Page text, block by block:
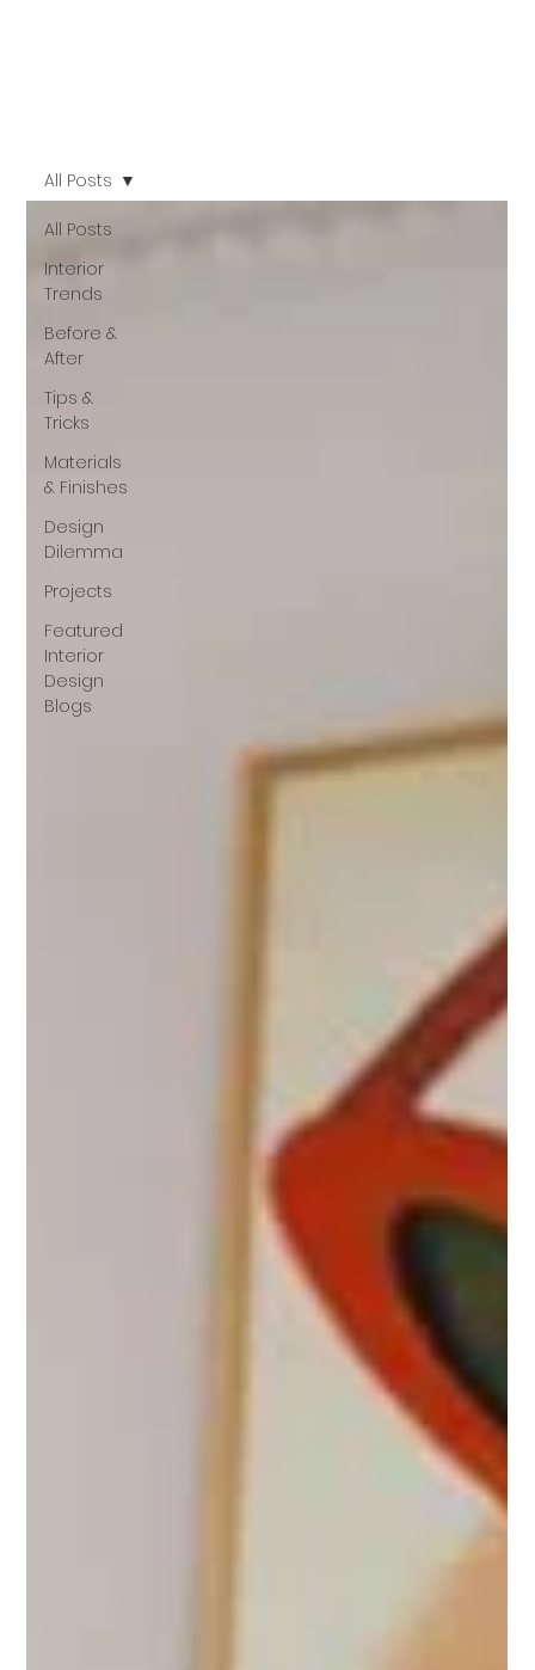
All Posts
Interior
Trends
Before &
After
Tips &
Tricks
Materials
& Finishes
Design
Dilemma
Projects
Featured
Interior
Design
Blogs
All Posts